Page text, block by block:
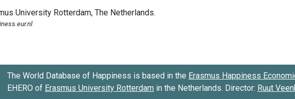
The World Database of Happiness is based in the Erasmus Happiness
EHERO of Erasmus University Rotterdam in the Netherlands. Director: Ruut